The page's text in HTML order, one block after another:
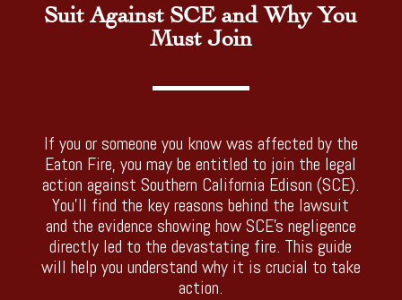
Suit Against SCE and Why You
Must Join
If you or someone you know was affected by the
Eaton Fire, you may be entitled to join the legal
action against Southern California Edison (SCE).
You’ll find the key reasons behind the lawsuit
and the evidence showing how SCE’s negligence
directly led to the devastating fire. This guide
will help you understand why it is crucial to take
action.